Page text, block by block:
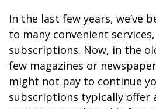
In the last few years, we’ve
to many convenient
subscriptions. Now, in the
few magazines or
might not pay to continue
subscriptions typically offer